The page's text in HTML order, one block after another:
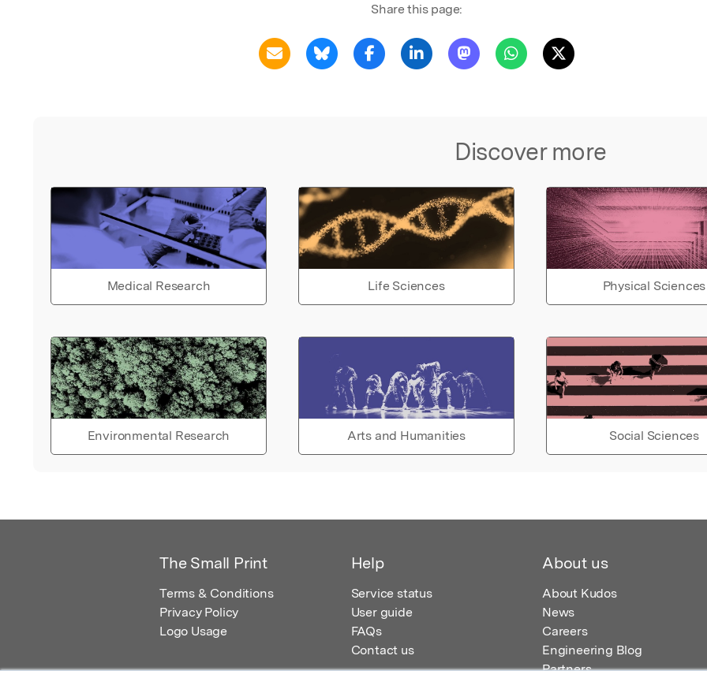
Share this page:
Discover more
Medical Research Life Sciences Physical Sciences
Environmental Research Arts and Humanities Social Sciences
The Small Print
Terms & Conditions
Privacy Policy
Logo Usage
Help
Service status
User guide
FAQs
Contact us
About us
About Kudos
News
Careers
Engineering Blog
Partners